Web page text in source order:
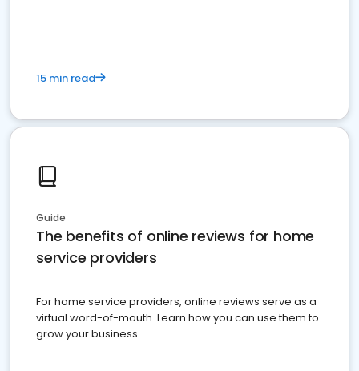
15 min read
Guide
The benefits of online reviews for home
service providers
For home service providers, online reviews serve as a
virtual word-of-mouth. Learn how you can use them to
grow your business